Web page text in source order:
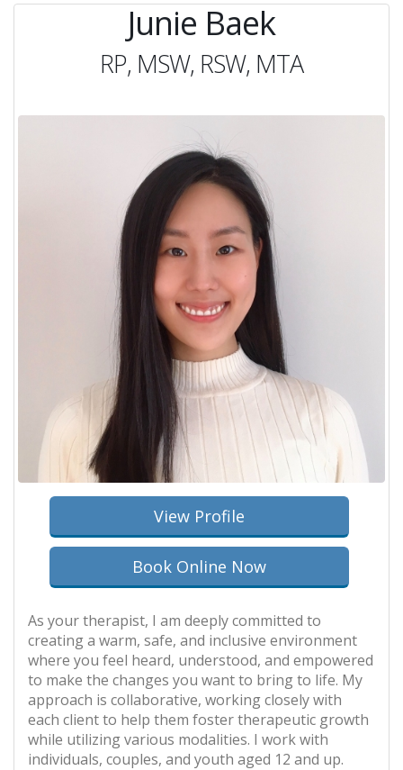
Junie Baek
RP, MSW, RSW, MTA
View Profile
Book Online Now
As your therapist, I am deeply committed to
creating a warm, safe, and inclusive environment
where you feel heard, understood, and empowered
to make the changes you want to bring to life. My
approach is collaborative, working closely with
each client to help them foster therapeutic growth
while utilizing various modalities. I work with
individuals, couples, and youth aged 12 and up.